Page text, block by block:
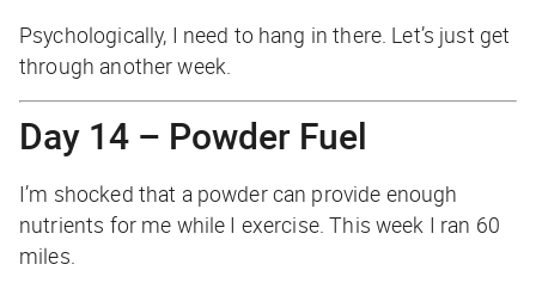
Psychologically, I need to hang in there. Let’s just get
through another week.
Day 14 – Powder Fuel
I’m shocked that a powder can provide enough
nutrients for me while I exercise. This week I ran 60
miles.